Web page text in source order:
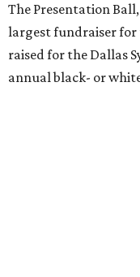
The Presentation
largest fundraiser for
raised for the Dallas
annual black- or